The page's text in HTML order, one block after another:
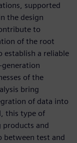
supported
the design
to
of the root
establish a reliable
generation
of the
bring
of data into
this type of
products and
between test and